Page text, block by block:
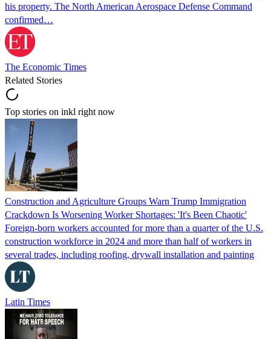
his property. The North American Aerospace Defense Command
confirmed…
The Economic Times
Related Stories
Top stories on inkl right now
Construction and Agriculture Groups Warn Trump Immigration
Crackdown Is Worsening Worker Shortages: 'It's Been Chaotic'
Foreign-born workers accounted for more than a quarter of the U.S.
construction workforce in 2024 and more than half of workers in
several trades, including roofing, drywall installation and painting
Latin Times